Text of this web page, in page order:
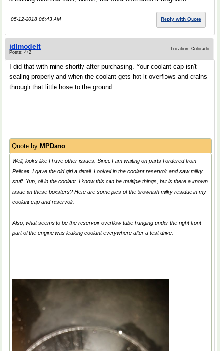
05-12-2018 06:43 AM Reply with Quote
jdlmodelt
Posts: 442
Location: Colorado
I did that with mine shortly after purchasing. Your coolant cap isn't
sealing properly and when the coolant gets hot it overflows and drains
through that little hose to the ground.
Quote by MPDano
Well, looks like I have other issues. Since I am waiting on parts I ordered from
Pelican. I gave the old girl a detail. Looked in the coolant reservoir and saw milky
stuff. Yup, oil in the coolant. I know this can be multiple things, but is there a known
issue on these boxsters? Here are some pics of the brownish milky residue in my
coolant cap and reservoir.
Also, what seems to be the reservoir overflow tube hanging under the right front
part of the engine was leaking coolant everywhere after a test drive.